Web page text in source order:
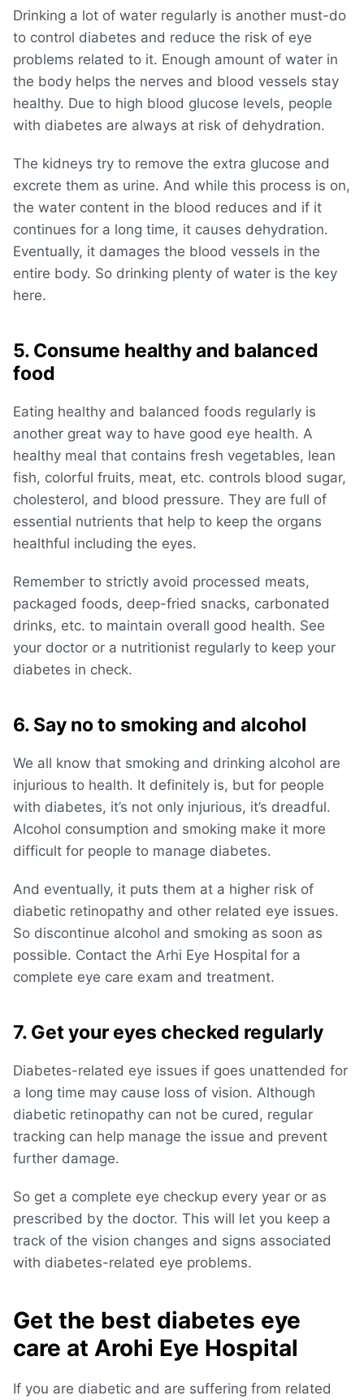
Drinking a lot of water regularly is another must-do
to control diabetes and reduce the risk of eye
problems related to it. Enough amount of water in
the body helps the nerves and blood vessels stay
healthy. Due to high blood glucose levels, people
with diabetes are always at risk of dehydration.
The kidneys try to remove the extra glucose and
excrete them as urine. And while this process is on,
the water content in the blood reduces and if it
continues for a long time, it causes dehydration.
Eventually, it damages the blood vessels in the
entire body. So drinking plenty of water is the key
here.
5. Consume healthy and balanced
food
Eating healthy and balanced foods regularly is
another great way to have good eye health. A
healthy meal that contains fresh vegetables, lean
fish, colorful fruits, meat, etc. controls blood sugar,
cholesterol, and blood pressure. They are full of
essential nutrients that help to keep the organs
healthful including the eyes.
Remember to strictly avoid processed meats,
packaged foods, deep-fried snacks, carbonated
drinks, etc. to maintain overall good health. See
your doctor or a nutritionist regularly to keep your
diabetes in check.
6. Say no to smoking and alcohol
We all know that smoking and drinking alcohol are
injurious to health. It definitely is, but for people
with diabetes, it’s not only injurious, it’s dreadful.
Alcohol consumption and smoking make it more
difficult for people to manage diabetes.
And eventually, it puts them at a higher risk of
diabetic retinopathy and other related eye issues.
So discontinue alcohol and smoking as soon as
possible. Contact the Arhi Eye Hospital for a
complete eye care exam and treatment.
7. Get your eyes checked regularly
Diabetes-related eye issues if goes unattended for
a long time may cause loss of vision. Although
diabetic retinopathy can not be cured, regular
tracking can help manage the issue and prevent
further damage.
So get a complete eye checkup every year or as
prescribed by the doctor. This will let you keep a
track of the vision changes and signs associated
with diabetes-related eye problems.
Get the best diabetes eye
care at Arohi Eye Hospital
If you are diabetic and are suffering from related